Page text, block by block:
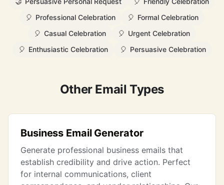
🎈 Professional Celebration 🎈 Formal Celebration
🎈 Casual Celebration 🎈 Urgent Celebration
🎈 Enthusiastic Celebration 🎈 Persuasive Celebration
Other Email Types
Business Email Generator
Generate professional business emails that
establish credibility and drive action. Perfect
for internal communications, client